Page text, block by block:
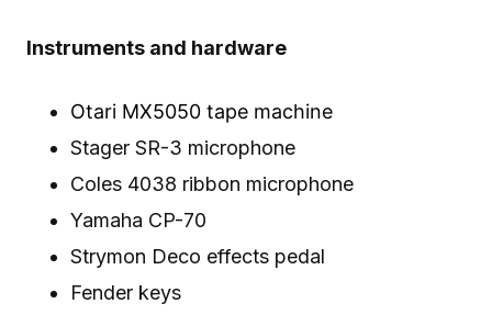
Instruments and hardware
Otari MX5050 tape machine
Stager SR-3 microphone
Coles 4038 ribbon microphone
Yamaha CP-70
Strymon Deco effects pedal
Fender keys